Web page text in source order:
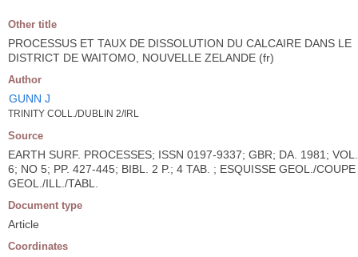
Other title
PROCESSUS ET TAUX DE DISSOLUTION DU CALCAIRE DANS LE
DISTRICT DE WAITOMO, NOUVELLE ZELANDE (fr)
Author
GUNN J
TRINITY COLL./DUBLIN 2/IRL
Source
EARTH SURF. PROCESSES; ISSN 0197-9337; GBR; DA. 1981; VOL.
6; NO 5; PP. 427-445; BIBL. 2 P.; 4 TAB. ; ESQUISSE GEOL./COUPE
GEOL./ILL./TABL.
Document type
Article
Coordinates